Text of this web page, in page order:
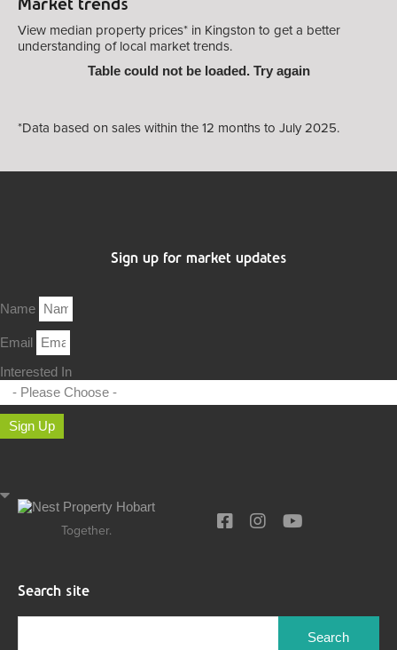
View median property prices* in Kingston to get a better
understanding of local market trends.
Table could not be loaded. Try again
*Data based on sales within the 12 months to July 2025.
Sign up for market updates
Name
Email
Interested In
Sign Up
Together.
Search site